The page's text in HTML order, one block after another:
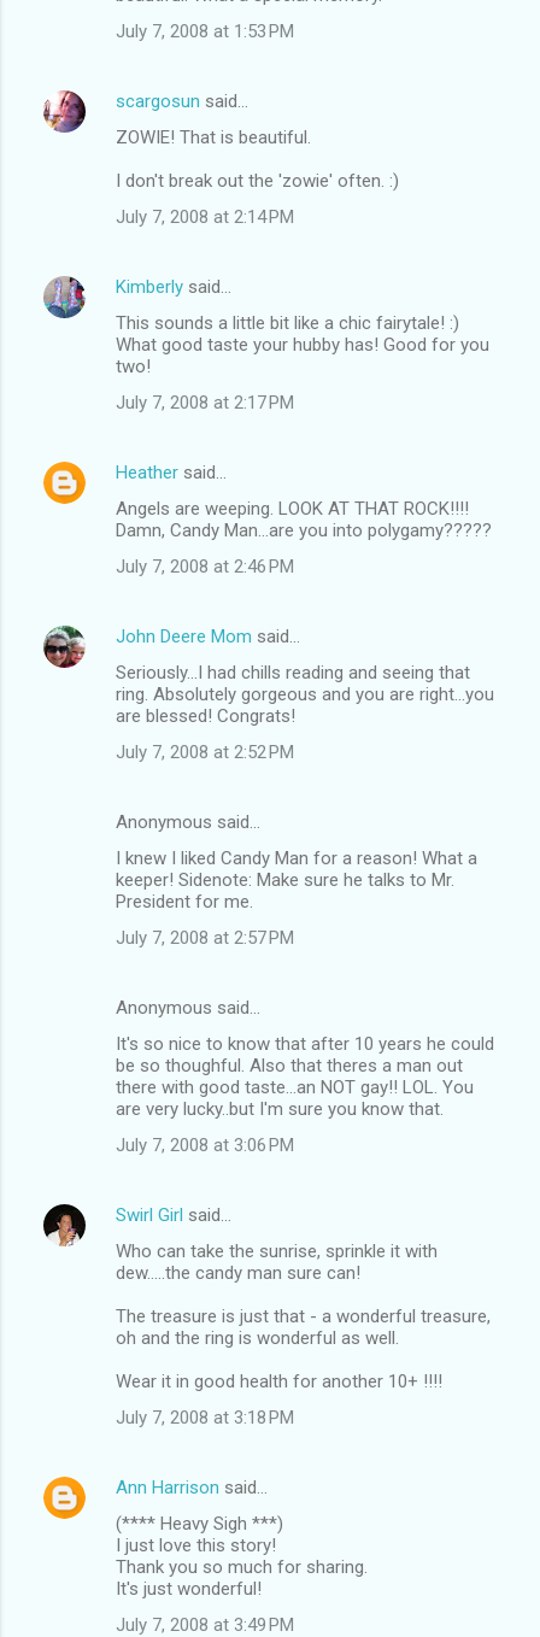
July 7, 2008 at 1:53 PM
scargosun said…
ZOWIE! That is beautiful.
I don't break out the 'zowie' often. :)
July 7, 2008 at 2:14 PM
Kimberly said…
This sounds a little bit like a chic fairytale! :)
What good taste your hubby has! Good for you
two!
July 7, 2008 at 2:17 PM
Heather said…
Angels are weeping. LOOK AT THAT ROCK!!!!
Damn, Candy Man...are you into polygamy?????
July 7, 2008 at 2:46 PM
John Deere Mom said…
Seriously...I had chills reading and seeing that
ring. Absolutely gorgeous and you are right...you
are blessed! Congrats!
July 7, 2008 at 2:52 PM
Anonymous said…
I knew I liked Candy Man for a reason! What a
keeper! Sidenote: Make sure he talks to Mr.
President for me.
July 7, 2008 at 2:57 PM
Anonymous said…
It's so nice to know that after 10 years he could
be so thoughful. Also that theres a man out
there with good taste...an NOT gay!! LOL. You
are very lucky..but I'm sure you know that.
July 7, 2008 at 3:06 PM
Swirl Girl said…
Who can take the sunrise, sprinkle it with
dew.....the candy man sure can!
The treasure is just that - a wonderful treasure,
oh and the ring is wonderful as well.
Wear it in good health for another 10+ !!!!
July 7, 2008 at 3:18 PM
Ann Harrison said…
(**** Heavy Sigh ***)
I just love this story!
Thank you so much for sharing.
It's just wonderful!
July 7, 2008 at 3:49 PM